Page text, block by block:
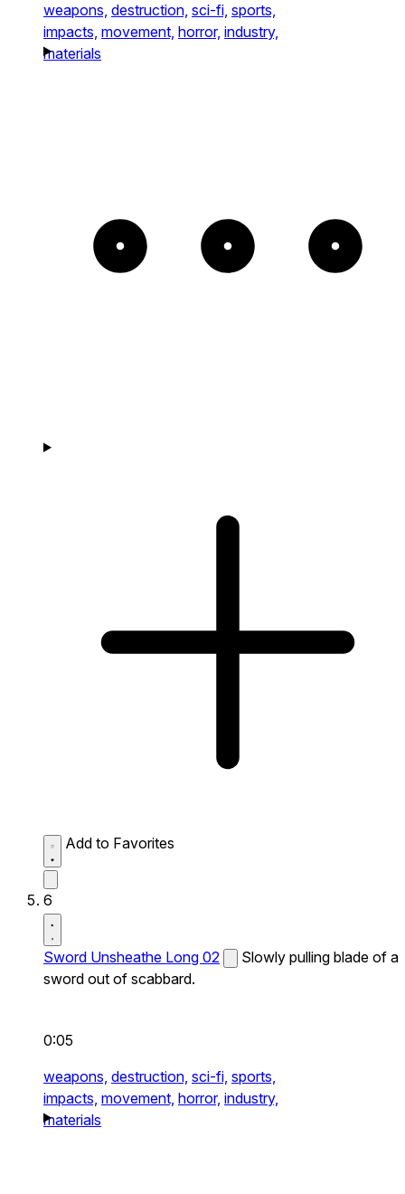
weapons, destruction, sci-fi, sports,
impacts, movement, horror, industry,
materials
Add to Favorites
6
Sword Unsheathe Long 02
Slowly pulling blade of a
sword out of scabbard.
0:05
weapons, destruction, sci-fi, sports,
impacts, movement, horror, industry,
materials